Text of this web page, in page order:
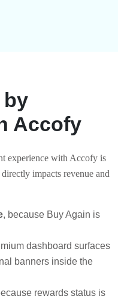
by
Accofy
experience with Accofy is
impacts revenue and
, because Buy Again is
dashboard surfaces
banners inside the
rewards status is